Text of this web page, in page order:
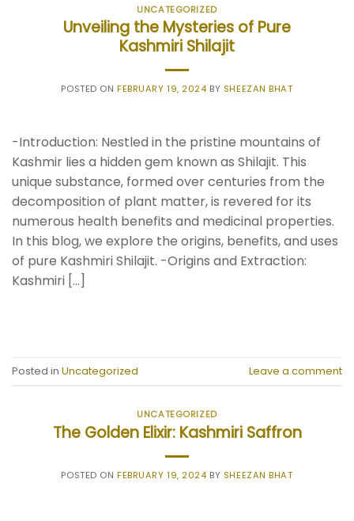
UNCATEGORIZED
Unveiling the Mysteries of Pure
Kashmiri Shilajit
POSTED ONFEBRUARY 19, 2024 BY SHEEZAN BHAT
-Introduction: Nestled in the pristine mountains of
Kashmir lies a hidden gem known as Shilajit. This
unique substance, formed over centuries from the
decomposition of plant matter, is revered for its
numerous health benefits and medicinal properties.
In this blog, we explore the origins, benefits, and uses
of pure Kashmiri Shilajit. -Origins and Extraction:
Kashmiri […]
Posted in Uncategorized Leave a comment
UNCATEGORIZED
The Golden Elixir: Kashmiri Saffron
POSTED ONFEBRUARY 19, 2024 BY SHEEZAN BHAT